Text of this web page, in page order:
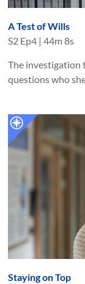
A Test of Wills
S2 Ep4 |44m 8s
The investigation
questions who
Staying on Top